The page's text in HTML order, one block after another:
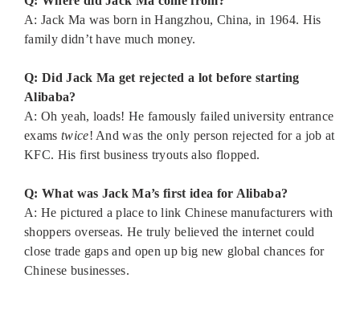
A: Jack Ma was born in Hangzhou, China, in 1964. His
family didn’t have much money.
Q: Did Jack Ma get rejected a lot before starting
Alibaba?
A: Oh yeah, loads! He famously failed university entrance
exams twice! And was the only person rejected for a job at
KFC. His first business tryouts also flopped.
Q: What was Jack Ma’s first idea for Alibaba?
A: He pictured a place to link Chinese manufacturers with
shoppers overseas. He truly believed the internet could
close trade gaps and open up big new global chances for
Chinese businesses.